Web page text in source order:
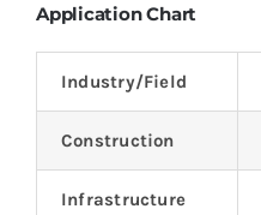
Application Chart
Industry/Field
Construction
Infrastructure